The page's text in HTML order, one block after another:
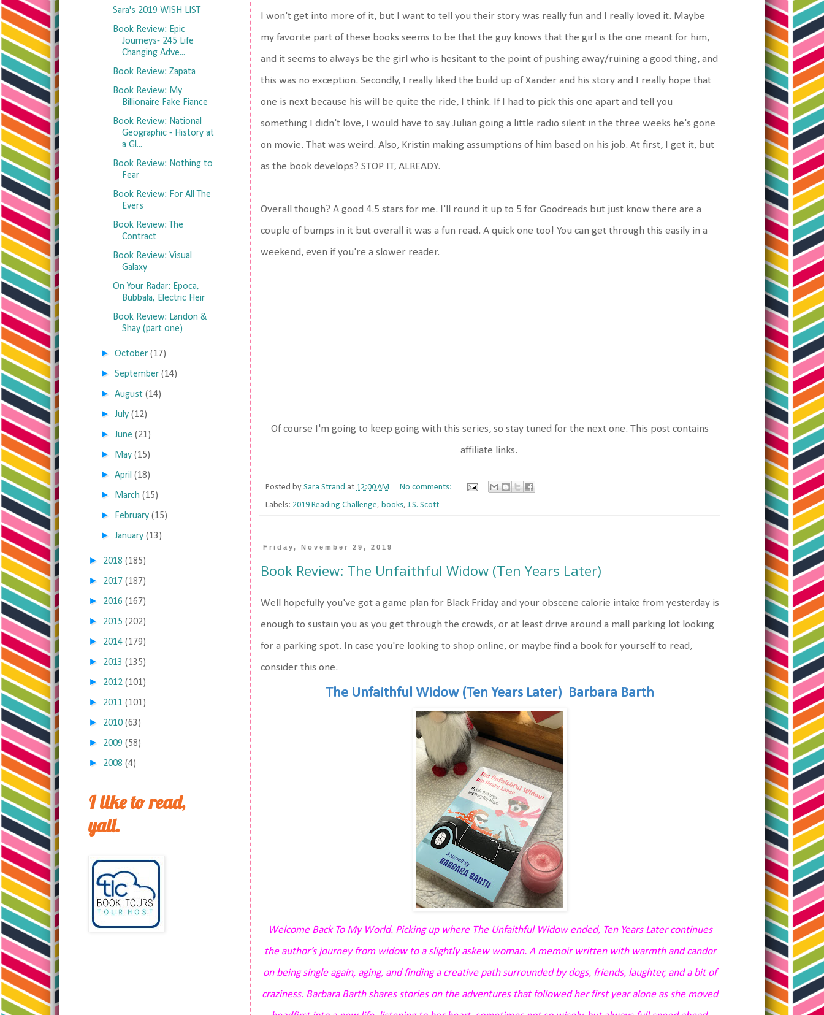
I won't get into more of it, but I want to tell you their story was really fun and I really loved it. Maybe
my favorite part of these books seems to be that the guy knows that the girl is the one meant for him,
and it seems to always be the girl who is hesitant to the point of pushing away/ruining a good thing, and
this was no exception. Secondly, I really liked the build up of Xander and his story and I really hope that
one is next because his will be quite the ride, I think. If I had to pick this one apart and tell you
something I didn't love, I would have to say Julian going a little radio silent in the three weeks he's gone
on movie. That was weird. Also, Kristin making assumptions of him based on his job. At first, I get it, but
as the book develops? STOP IT, ALREADY.
Overall though? A good 4.5 stars for me. I'll round it up to 5 for Goodreads but just know there are a
couple of bumps in it but overall it was a fun read. A quick one too! You can get through this easily in a
weekend, even if you're a slower reader.
Of course I'm going to keep going with this series, so stay tuned for the next one. This post contains
affiliate links.
Posted by Sara Strand at 12:00 AM
No comments:
Labels: 2019 Reading Challenge, books,J.S. Scott
Friday, November 29, 2019
Book Review: The Unfaithful Widow (Ten Years Later)
Well hopefully you've got a game plan for Black Friday and your obscene calorie intake from yesterday is
enough to sustain you as you get through the crowds, or at least drive around a mall parking lot looking
for a parking spot. In case you're looking to shop online, or maybe find a book for yourself to read,
consider this one.
The Unfaithful Widow (Ten Years Later) Barbara Barth
Welcome Back To My World. Picking up where The Unfaithful Widow ended, Ten Years Later continues
the author’s journey from widow to a slightly askew woman. A memoir written with warmth and candor
on being single again, aging, and finding a creative path surrounded by dogs, friends, laughter, and a bit of
craziness. Barbara Barth shares stories on the adventures that followed her first year alone as she moved
Sara's 2019 WISH LIST
Book Review: Epic
Journeys- 245 Life
Changing Adve...
Book Review: Zapata
Book Review: My
Billionaire Fake Fiance
Book Review: National
Geographic - History at
a Gl...
Book Review: Nothing to
Fear
Book Review: For All The
Evers
Book Review: The
Contract
Book Review: Visual
Galaxy
On Your Radar: Epoca,
Bubbala, Electric Heir
Book Review: Landon &
Shay (part one)
►October (17)
►September (14)
►August (14)
►July (12)
►June (21)
► May (15)
►April (18)
► March (15)
► February (15)
►January (13)
► 2018 (185)
► 2017 (187)
► 2016 (167)
► 2015 (202)
► 2014 (179)
► 2013 (135)
► 2012 (101)
► 2011 (101)
► 2010 (63)
► 2009 (58)
► 2008 (4)
I like to read,
yall.